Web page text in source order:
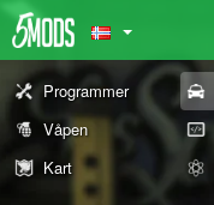
Programmer
Våpen
Kart